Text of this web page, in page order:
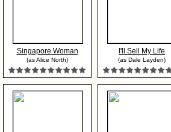
Singapore Woman
(as Alice North)
I'll Sell My Life
(as Dale Layden)